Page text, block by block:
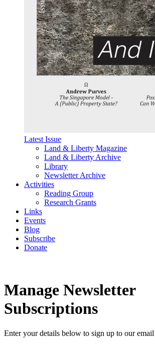
Latest Issue
Land & Liberty Magazine
Land & Liberty Archive
Library
Newsletter Archive
Activities
Reading Group
Research Grants
Links
Events
Blog
Subscribe
Donate
Manage Newsletter
Subscriptions
Enter your details below to sign up to our